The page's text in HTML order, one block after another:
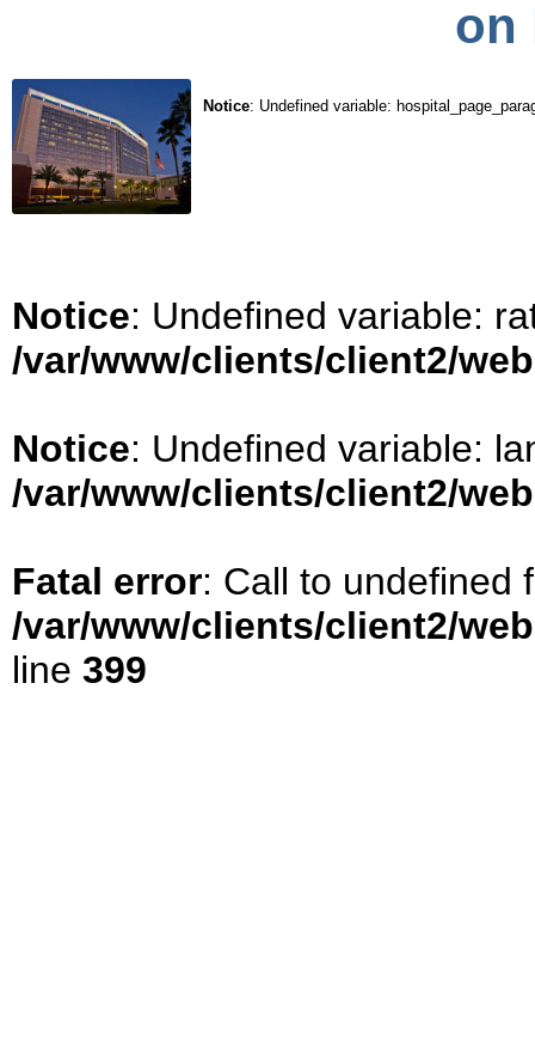
on
Notice: Undefined variable:
Notice: Undefined variable:
/var/www/clients/client2/
Notice: Undefined variable:
/var/www/clients/client2/
Fatal error: Call to undefined
/var/www/clients/client2/
line 399